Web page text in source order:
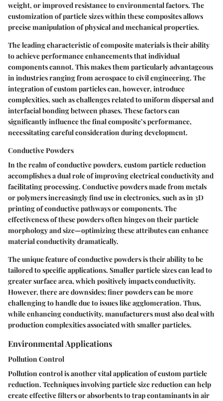
weight, or improved resistance to environmental factors. The
customization of particle sizes within these composites allows
precise manipulation of physical and mechanical properties.
The leading characteristic of composite materials is their ability
to achieve performance enhancements that individual
components cannot. This makes them particularly advantageous
in industries ranging from aerospace to civil engineering. The
integration of custom particles can, however, introduce
complexities, such as challenges related to uniform dispersal and
interfacial bonding between phases. These factors can
significantly influence the final composite’s performance,
necessitating careful consideration during development.
Conductive Powders
In the realm of conductive powders, custom particle reduction
accomplishes a dual role of improving electrical conductivity and
facilitating processing. Conductive powders made from metals
or polymers increasingly find use in electronics, such as in 3D
printing of conductive pathways or components. The
effectiveness of these powders often hinges on their particle
morphology and size—optimizing these attributes can enhance
material conductivity dramatically.
The unique feature of conductive powders is their ability to be
tailored to specific applications. Smaller particle sizes can lead to
greater surface area, which positively impacts conductivity.
However, there are downsides; finer powders can be more
challenging to handle due to issues like agglomeration. Thus,
while enhancing conductivity, manufacturers must also deal with
production complexities associated with smaller particles.
Environmental Applications
Pollution Control
Pollution control is another vital application of custom particle
reduction. Techniques involving particle size reduction can help
create effective filters or absorbents to trap contaminants in air